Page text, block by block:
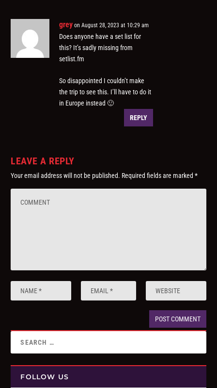
grey on August 28, 2023 at 10:29 am
Does anyone have a set list for
this? It’s sadly missing from
setlist.fm
So disappointed I couldn’t make
the trip to see this. I’ll have to do it
in Europe instead 🙂
REPLY
LEAVE A REPLY
Your email address will not be published. Required fields are marked*
FOLLOW US